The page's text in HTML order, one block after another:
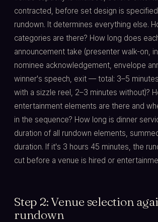
contracted, before set design is
rundown. It determines everything else.
categories are there? How long does
announcement take (presenter walk-on,
nominee acknowledgement, envelope
winner's speech, exit — total: 3–5
with a sizzle reel, 2–3 minutes without)?
entertainment elements are there and
in the sequence? How long is dinner
duration of all rundown elements,
duration. If it's 3 hours 45 minutes, the
cut before a venue is hired or
Step 2: Venue selection
rundown